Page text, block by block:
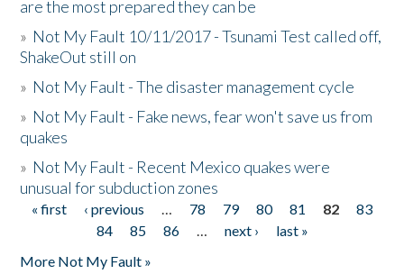
are the most prepared they can be
» Not My Fault 10/11/2017 - Tsunami Test called off,
ShakeOut still on
» Not My Fault - The disaster management cycle
» Not My Fault - Fake news, fear won't save us from
quakes
» Not My Fault - Recent Mexico quakes were
unusual for subduction zones
Pages
« first ‹ previous … 78 79 80 81 82
83
84
85 86 … next ›
last »
More Not My Fault »